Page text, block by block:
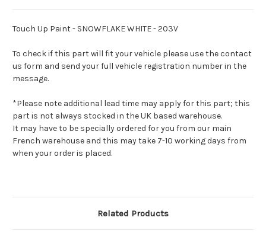
Touch Up Paint - SNOWFLAKE WHITE - 203V
To check if this part will fit your vehicle please use the contact
us form and send your full vehicle registration number in the
message.
*Please note additional lead time may apply for this part; this
part is not always stocked in the UK based warehouse.
It may have to be specially ordered for you from our main
French warehouse and this may take 7-10 working days from
when your order is placed.
Related Products